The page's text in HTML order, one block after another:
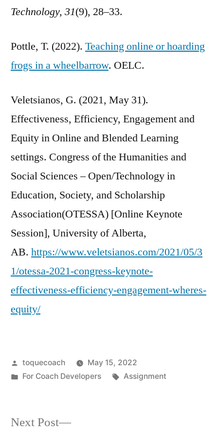
Technology, 31(9), 28–33.
Pottle, T. (2022). Teaching online or hoarding
frogs in a wheelbarrow. OELC.
Veletsianos, G. (2021, May 31).
Effectiveness, Efficiency, Engagement and
Equity in Online and Blended Learning
settings. Congress of the Humanities and
Social Sciences – Open/Technology in
Education, Society, and Scholarship
Association(OTESSA) [Online Keynote
Session], University of Alberta,
AB. https://www.veletsianos.com/2021/05/3
1/otessa-2021-congress-keynote-
effectiveness-efficiency-engagement-wheres-
equity/
Posted
by
toquecoach
May 15, 2022
Posted
For Coach Developers Tags:
Assignment
Next Post
Next